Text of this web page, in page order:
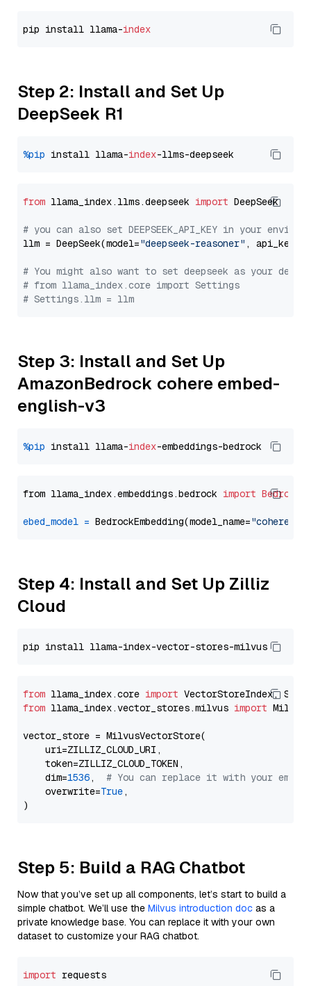
pip install llama-index
Step 2: Install and Set Up
DeepSeek R1
%pip install llama-index
from llama_index.llms.deepseek import DeepSeek
# you can also set DEEPSEEK_API_KEY in your
llm = DeepSeek(model="deepseek-reasoner" , api_key=
# You might also want to set deepseek as your
# from llama_index.core import Settings
# Settings.llm = llm
Step 3: Install and Set Up
AmazonBedrock cohere embed-
english-v3
%pip install llama-index
from llama_index.embeddings.bedrock import
ebed_model = BedrockEmbedding(model_name=
Step 4: Install and Set Up Zilliz
Cloud
from llama_index.core import
from llama_index.vector_stores.milvus import
vector_store = MilvusVectorStore(
    uri=ZILLIZ_CLOUD_URI,
    token=ZILLIZ_CLOUD_TOKEN,
    dim=
1536, # You can replace it with your
    overwrite=
True,
Step 5: Build a RAG Chatbot
Now that you’ve set up all components, let’s start to build a
simple chatbot. We’ll use the Milvus introduction doc as a
private knowledge base. You can replace it with your own
dataset to customize your RAG chatbot.
import requests